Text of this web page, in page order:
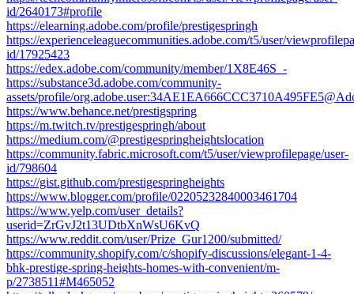
id/2640173#profile
https://elearning.adobe.com/profile/prestigespringh
https://experienceleaguecommunities.adobe.com/t5/user/
id/17925423
https://edex.adobe.com/community/member/1X8E46S_-
https://substance3d.adobe.com/community-
assets/profile/
https://www.behance.net/prestigspring
https://m.twitch.tv/prestigespringh/about
https://medium.com/@prestigespringheightslocation
https://community.fabric.microsoft.com/t5/user/viewprofilepage/user-
id/798604
https://gist.github.com/prestigespringheights
https://www.blogger.com/profile/02205232840003461704
https://www.yelp.com/user_details?
userid=ZrGvJ2t13UDtbXnWsU6KvQ
https://www.reddit.com/user/Prize_Gur1200/submitted/
https://community.shopify.com/c/shopify-discussions/elegant-1-4-
bhk-prestige-spring-heights-homes-with-convenient/m-
p/2738511#M465052